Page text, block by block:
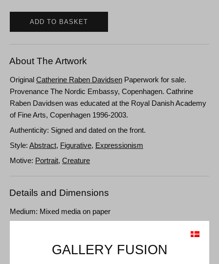
ADD TO BASKET
About The Artwork
Original Catherine Raben Davidsen Paperwork for sale.
Provenance The Nordic Embassy, Copenhagen. Cathrine
Raben Davidsen was educated at the Royal Danish Academy
of Fine Arts, Copenhagen 1996-2003.
Authenticity: Signed and dated on the front.
Style: Abstract, Figurative, Expressionism
Motive: Portrait, Creature
Details and Dimensions
Medium: Mixed media on paper
Frame: Red oak box frame with non-reflective museum glass
GALLERY FUSION